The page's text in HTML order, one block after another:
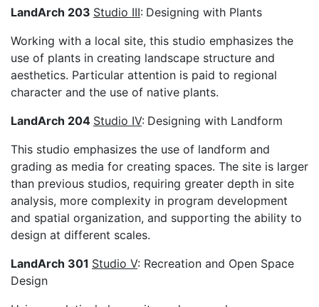
LandArch 203 Studio III: Designing with Plants
Working with a local site, this studio emphasizes the
use of plants in creating landscape structure and
aesthetics. Particular attention is paid to regional
character and the use of native plants.
LandArch 204 Studio IV: Designing with Landform
This studio emphasizes the use of landform and
grading as media for creating spaces. The site is larger
than previous studios, requiring greater depth in site
analysis, more complexity in program development
and spatial organization, and supporting the ability to
design at different scales.
LandArch 301 Studio V: Recreation and Open Space
Design